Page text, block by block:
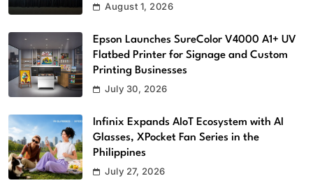
August 1, 2026
Epson Launches SureColor V4000 A1+ UV
Flatbed Printer for Signage and Custom
Printing Businesses
July 30, 2026
Infinix Expands AIoT Ecosystem with AI
Glasses, XPocket Fan Series in the
Philippines
July 27, 2026